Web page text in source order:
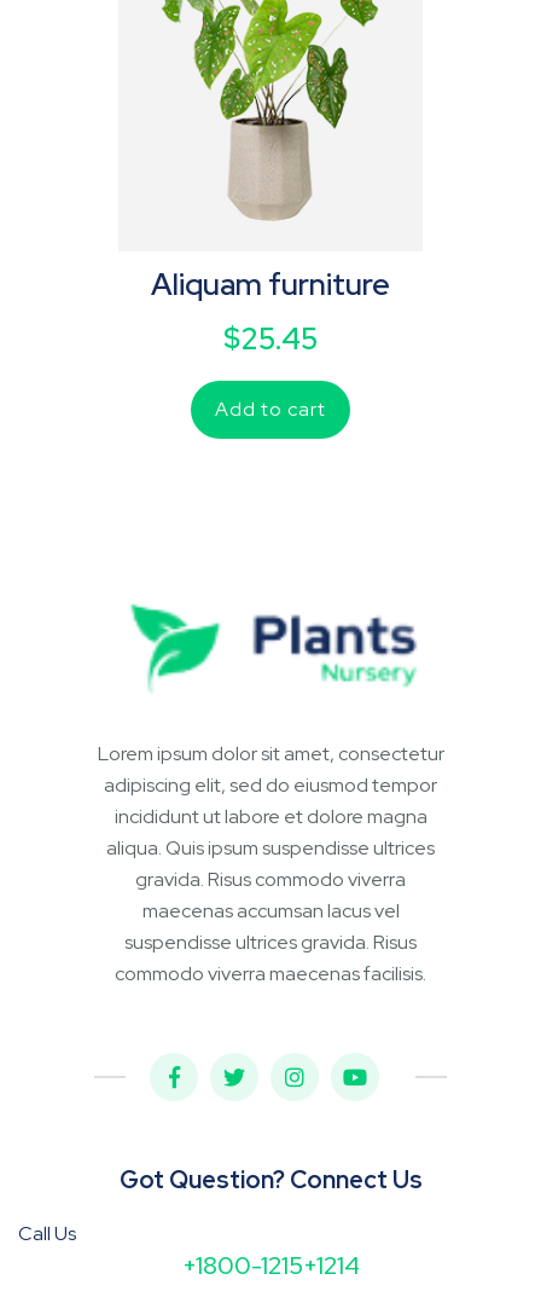
Aliquam furniture
$25.45
Add to cart
Lorem ipsum dolor sit amet, consectetur
adipiscing elit, sed do eiusmod tempor
incididunt ut labore et dolore magna
aliqua. Quis ipsum suspendisse ultrices
gravida. Risus commodo viverra
maecenas accumsan lacus vel
suspendisse ultrices gravida. Risus
commodo viverra maecenas facilisis.
Got Question? Connect Us
Call Us
+1800-1215+1214